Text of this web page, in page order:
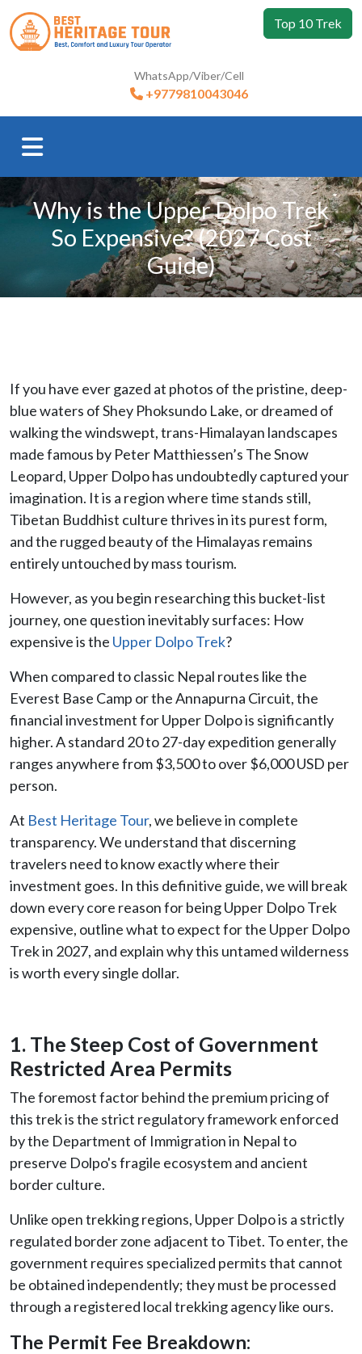
Top 10 Trek
WhatsApp/Viber/Cell
+9779810043046
Why is the Upper Dolpo Trek
So Expensive? (2027 Cost
Guide)
If you have ever gazed at photos of the pristine, deep-
blue waters of Shey Phoksundo Lake, or dreamed of
walking the windswept, trans-Himalayan landscapes
made famous by Peter Matthiessen’s The Snow
Leopard, Upper Dolpo has undoubtedly captured your
imagination. It is a region where time stands still,
Tibetan Buddhist culture thrives in its purest form,
and the rugged beauty of the Himalayas remains
entirely untouched by mass tourism.
However, as you begin researching this bucket-list
journey, one question inevitably surfaces: How
expensive is the Upper Dolpo Trek?
When compared to classic Nepal routes like the
Everest Base Camp or the Annapurna Circuit, the
financial investment for Upper Dolpo is significantly
higher. A standard 20 to 27-day expedition generally
ranges anywhere from $3,500 to over $6,000 USD per
person.
At Best Heritage Tour, we believe in complete
transparency. We understand that discerning
travelers need to know exactly where their
investment goes. In this definitive guide, we will break
down every core reason for being Upper Dolpo Trek
expensive, outline what to expect for the Upper Dolpo
Trek in 2027, and explain why this untamed wilderness
is worth every single dollar.
1. The Steep Cost of Government
Restricted Area Permits
The foremost factor behind the premium pricing of
this trek is the strict regulatory framework enforced
by the Department of Immigration in Nepal to
preserve Dolpo's fragile ecosystem and ancient
border culture.
Unlike open trekking regions, Upper Dolpo is a strictly
regulated border zone adjacent to Tibet. To enter, the
government requires specialized permits that cannot
be obtained independently; they must be processed
through a registered local trekking agency like ours.
The Permit Fee Breakdown: